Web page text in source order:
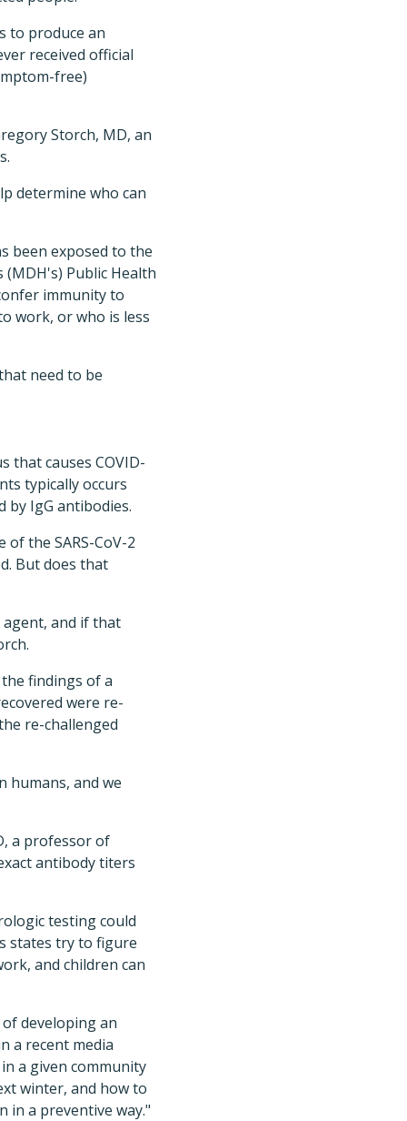
to produce an
received official
free)
Storch, MD, an
determine who can
been exposed to the
Public Health
immunity to
work, or who is less
need to be
that causes COVID-
typically occurs
by IgG antibodies.
the SARS-CoV-2
But does that
and if that
findings of a
were re-
re-challenged
humans, and we
a professor of
antibody titers
testing could
states try to figure
and children can
developing an
a recent media
a given community
winter, and how to
in a preventive way."